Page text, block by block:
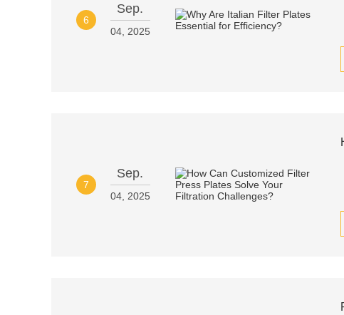
6
Sep.
04, 2025
7
Sep.
04, 2025